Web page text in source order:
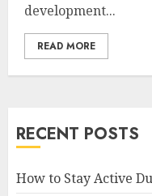
development...
READ MORE
RECENT POSTS
How to Stay Active